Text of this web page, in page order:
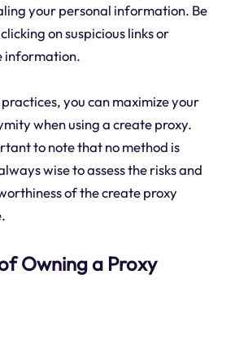
your personal information. Be
on suspicious links or
information.
you can maximize your
when using a create proxy.
to note that no method is
wise to assess the risks and
of the create proxy
Owning a Proxy